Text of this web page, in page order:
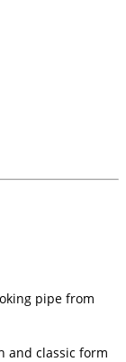
pipe from
and classic form